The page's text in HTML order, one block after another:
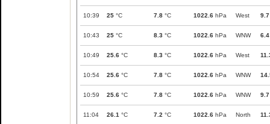
10:39 25 °C 7.8 °C 1022.6 hPa West 9.7
10:43 25 °C 8.3 °C 1022.6 hPa WNW 6.4
10:49 25.6 °C 8.3 °C 1022.6 hPa West
10:54 25.6 °C 7.8 °C 1022.6 hPa WNW
10:59 25.6 °C 7.8 °C 1022.6 hPa WNW 9.7
11:04 26.1 °C 7.2 °C 1022.6 hPa North